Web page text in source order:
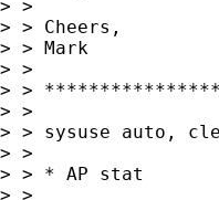
> >
> > Cheers,
> > Mark
> >
> >
> >
> > sysuse auto,
> >
> > * AP stat
> >